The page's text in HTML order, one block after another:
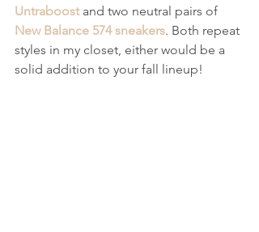
Untraboost and two neutral pairs of
New Balance 574 sneakers. Both repeat
styles in my closet, either would be a
solid addition to your fall lineup!